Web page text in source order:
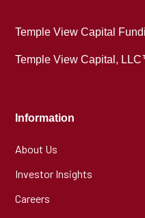
Temple View Capital
Temple View Capital,
Information
About Us
Investor Insights
Careers